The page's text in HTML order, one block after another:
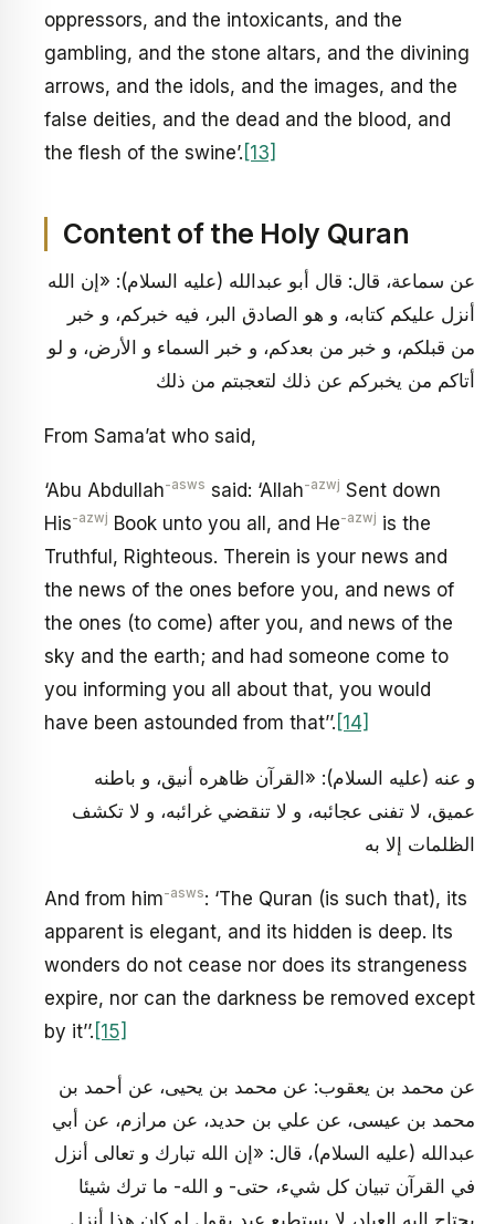
oppressors, and the intoxicants, and the
gambling, and the stone altars, and the divining
arrows, and the idols, and the images, and the
false deities, and the dead and the blood, and
the flesh of the swine’. [13]
Content of the Holy Quran
عن سماعة، قال: قال أبو عبدالله (عليه السلام): «إن الله
أنزل عليكم كتابه، و هو الصادق البر، فيه خبركم، و خبر
من قبلكم، و خبر من بعدكم، و خبر السماء و الأرض، و لو
أتاكم من يخبركم عن ذلك لتعجبتم من ذلك
From Sama’at who said,
‘Abu Abdullah-asws said: ‘Allah-azwj Sent down
His-azwj Book unto you all, and He-azwj is the
Truthful, Righteous. Therein is your news and
the news of the ones before you, and news of
the ones (to come) after you, and news of the
sky and the earth; and had someone come to
you informing you all about that, you would
have been astounded from that’’. [14]
و عنه (عليه السلام): «القرآن ظاهره أنيق، و باطنه
عميق، لا تفنى عجائبه، و لا تنقضي غرائبه، و لا تكشف
الظلمات إلا به
And from him-asws: ‘The Quran (is such that), its
apparent is elegant, and its hidden is deep. Its
wonders do not cease nor does its strangeness
expire, nor can the darkness be removed except
by it’’. [15]
عن محمد بن يعقوب: عن محمد بن يحيى، عن أحمد بن
محمد بن عيسى، عن علي بن حديد، عن مرازم، عن أبي
عبدالله (عليه السلام)، قال: «إن الله تبارك و تعالى أنزل
في القرآن تبيان كل شي‏ء، حتى- و الله- ما ترك شيئا
يحتاج إليه العباد، لا يستطيع عبد يقول لو كان هذا أنزل